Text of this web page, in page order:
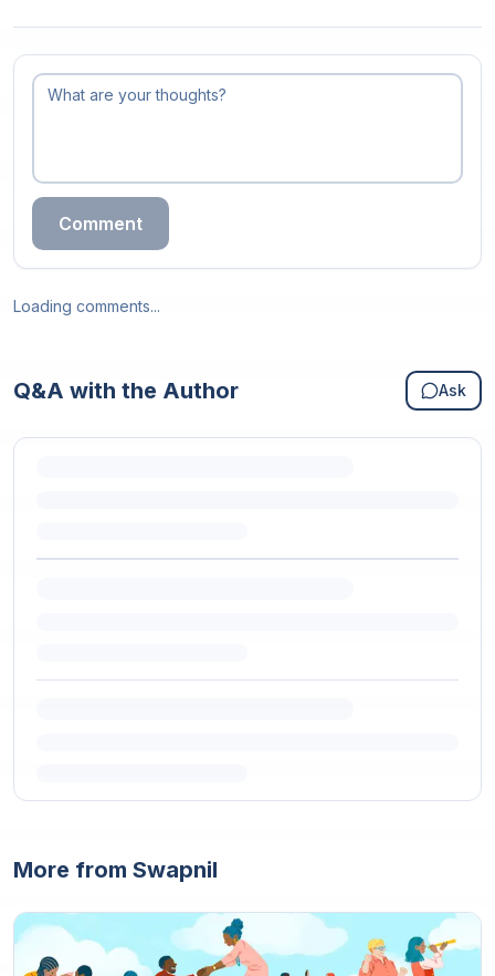
Comment
Loading comments...
Q&A with the Author Ask
More from Swapnil